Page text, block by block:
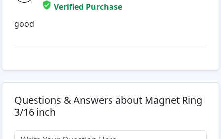
Verified Purchase
good
Questions & Answers about Magnet Ring
3/16 inch